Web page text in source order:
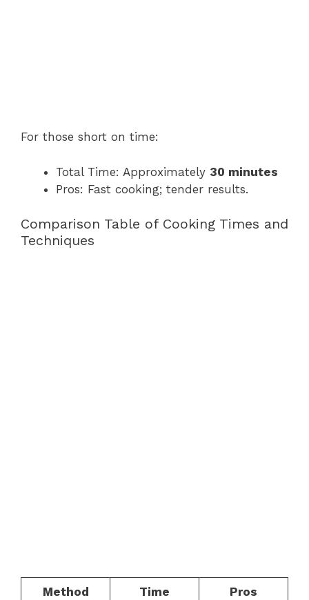
For those short on time:
Total Time: Approximately 30 minutes
Pros: Fast cooking; tender results.
Comparison Table of Cooking Times and
Techniques
Method Time Pros